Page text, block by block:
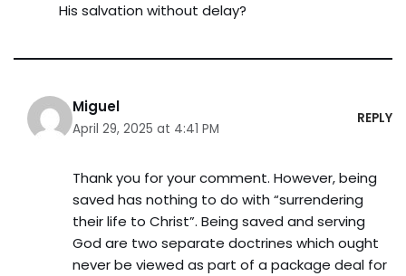
His salvation without delay?
Miguel
April 29, 2025 at 4:41 PM
REPLY
Thank you for your comment. However, being
saved has nothing to do with “surrendering
their life to Christ”. Being saved and serving
God are two separate doctrines which ought
never be viewed as part of a package deal for